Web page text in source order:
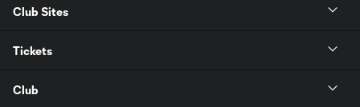
Club Sites
Tickets
Club